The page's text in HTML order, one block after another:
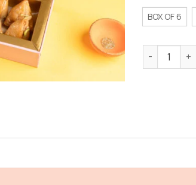
BOX OF 6
MITHA